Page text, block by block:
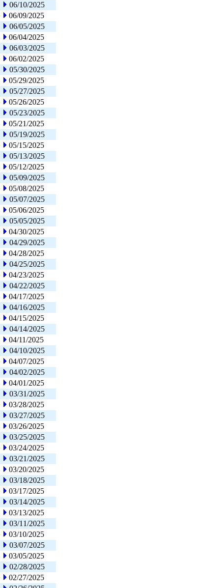
06/10/2025
06/09/2025
06/05/2025
06/04/2025
06/03/2025
06/02/2025
05/30/2025
05/29/2025
05/27/2025
05/26/2025
05/23/2025
05/21/2025
05/19/2025
05/15/2025
05/13/2025
05/12/2025
05/09/2025
05/08/2025
05/07/2025
05/06/2025
05/05/2025
04/30/2025
04/29/2025
04/28/2025
04/25/2025
04/23/2025
04/22/2025
04/17/2025
04/16/2025
04/15/2025
04/14/2025
04/11/2025
04/10/2025
04/07/2025
04/02/2025
04/01/2025
03/31/2025
03/28/2025
03/27/2025
03/26/2025
03/25/2025
03/24/2025
03/21/2025
03/20/2025
03/18/2025
03/17/2025
03/14/2025
03/13/2025
03/11/2025
03/10/2025
03/07/2025
03/05/2025
02/28/2025
02/27/2025